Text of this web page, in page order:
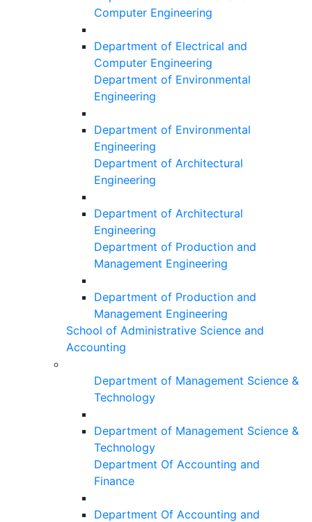
Computer Engineering
Department of Electrical and
Computer Engineering
Department of Environmental
Engineering
Department of Environmental
Engineering
Department of Architectural
Engineering
Department of Architectural
Engineering
Department of Production and
Management Engineering
Department of Production and
Management Engineering
School of Administrative Science and
Accounting
Department of Management Science &
Technology
Department of Management Science &
Technology
Department Of Accounting and
Finance
Department Of Accounting and